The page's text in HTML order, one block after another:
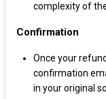
complexity of
Confirmation
Once your
confirmation
in your original